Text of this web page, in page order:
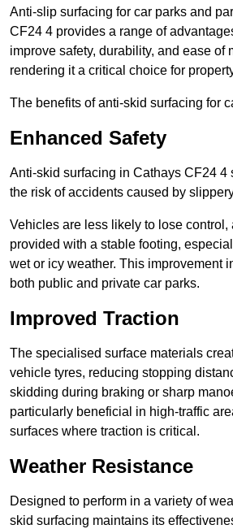
Anti-slip surfacing for car parks and
CF24 4 provides a range of
improve safety, durability, and ease of
rendering it a critical choice for
The benefits of anti-skid surfacing for
Enhanced Safety
Anti-skid surfacing in Cathays CF24 4
the risk of accidents caused by
Vehicles are less likely to lose control,
provided with a stable footing,
wet or icy weather. This improvement
both public and private car parks.
Improved Traction
The specialised surface materials
vehicle tyres, reducing stopping
skidding during braking or sharp
particularly beneficial in high-traffic
surfaces where traction is critical.
Weather Resistance
Designed to perform in a variety of
skid surfacing maintains its